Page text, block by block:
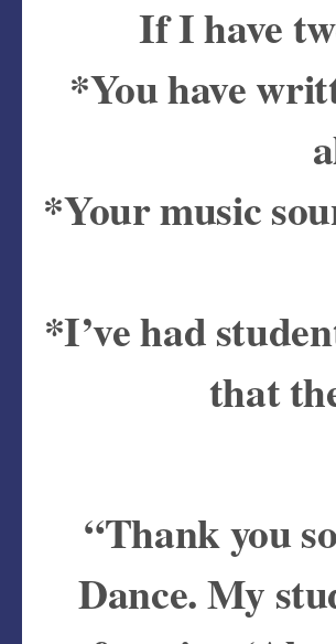
If I have
*You have
*Your music
*I’ve had
that
“Thank you
Dance. My